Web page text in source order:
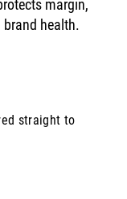
margin,
health.
straight to